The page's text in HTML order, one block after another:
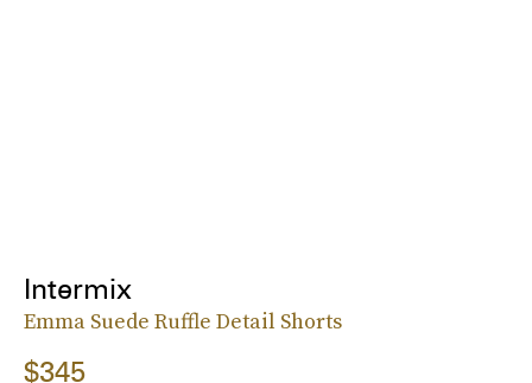
Intermix
Emma Suede Ruffle Detail Shorts
$345